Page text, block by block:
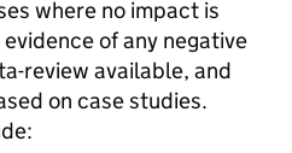
where no impact is
of any negative
review available, and
on case studies.